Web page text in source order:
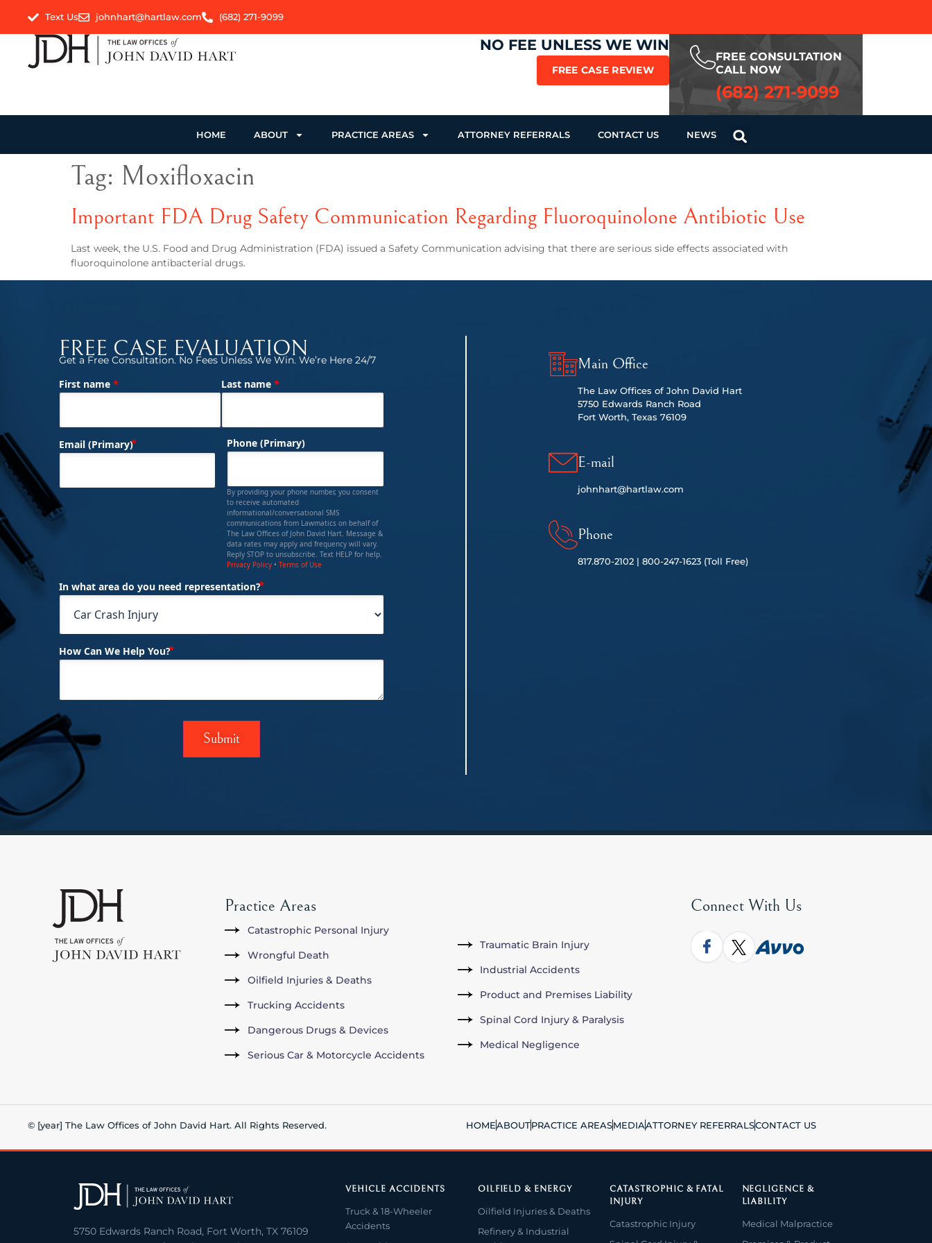
Text Us johnhart@hartlaw.com (682) 271-9099
NO FEE UNLESS WE WIN
FREE CASE REVIEW
FREE CONSULTATION
CALL NOW
(682) 271-9099
HOME ABOUT PRACTICE AREAS ATTORNEY REFERRALS CONTACT US NEWS
Tag: Moxifloxacin
Important FDA Drug Safety Communication Regarding Fluoroquinolone Antibiotic Use
Last week, the U.S. Food and Drug Administration (FDA) issued a Safety Communication advising that there are serious side effects associated with
fluoroquinolone antibacterial drugs.
FREE CASE EVALUATION
Get a Free Consultation. No Fees Unless We Win. We’re Here 24/7
Name (Required)
First name * Last name*
Email (Primary) Phone (Primary)
By providing your phone number, you consent
to receive automated
informational/conversational SMS
communications from Lawmatics on behalf of
The Law Offices of John David Hart. Message &
data rates may apply and frequency will vary.
Reply STOP to unsubscribe. Text HELP for help.
Privacy Policy •Terms of Use
In what area do you need representation?
How Can We Help You?
Main Office
The Law Offices of John David Hart
5750 Edwards Ranch Road
Fort Worth, Texas 76109
E-mail
johnhart@hartlaw.com
Phone
817.870-2102 | 800-247-1623 (Toll Free)
Practice Areas
Catastrophic Personal Injury
Wrongful Death
Oilfield Injuries & Deaths
Trucking Accidents
Dangerous Drugs & Devices
Serious Car & Motorcycle Accidents
Traumatic Brain Injury
Industrial Accidents
Product and Premises Liability
Spinal Cord Injury & Paralysis
Medical Negligence
Connect With Us
© [year] The Law Offices of John David Hart. All Rights Reserved. HOMEABOUTPRACTICE AREASMEDIAATTORNEY REFERRALSCONTACT US
5750 Edwards Ranch Road, Fort Worth, TX 76109
VEHICLE ACCIDENTS
Truck & 18-Wheeler
Accidents
OILFIELD & ENERGY
Oilfield Injuries & Deaths
Refinery & Industrial
CATASTROPHIC & FATAL
INJURY
Catastrophic Injury
NEGLIGENCE &
LIABILITY
Medical Malpractice